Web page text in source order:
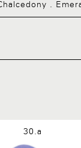
.
30.a